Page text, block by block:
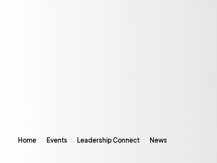
Home Events Leadership Connect News